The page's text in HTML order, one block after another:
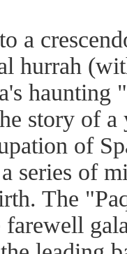
a
hurrah
haunting
story of
of
series of
The
farewell